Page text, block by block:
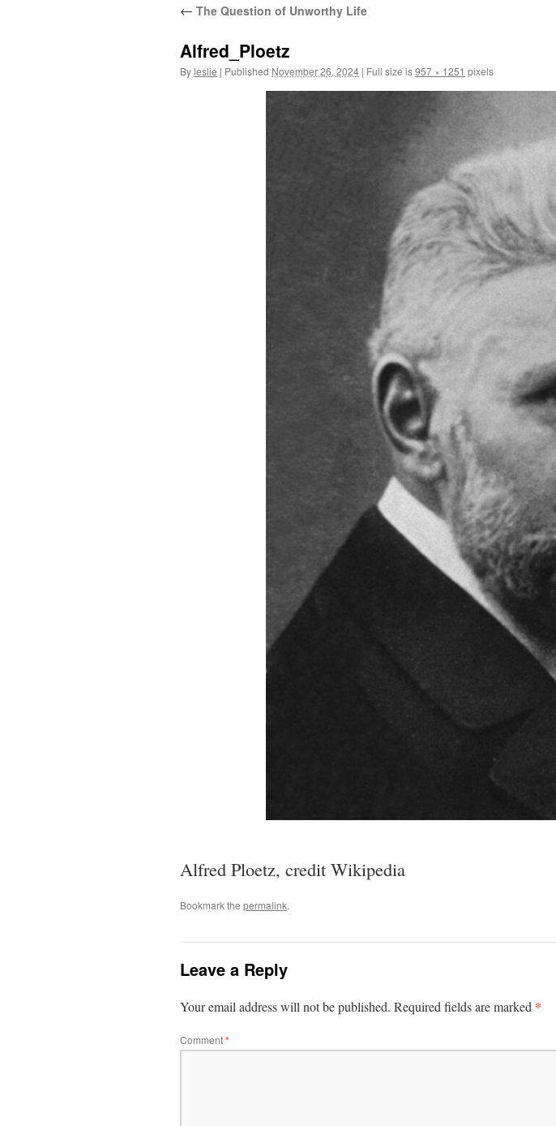
content
← The Question of Unworthy Life
Alfred_Ploetz
Byleslie | Published November 26, 2024 | Full size is957 × 1251 pixels
Alfred Ploetz, credit Wikipedia
Bookmark the permalink.
Leave a Reply
Your email address will not be published. Required fields are marked *
Comment*